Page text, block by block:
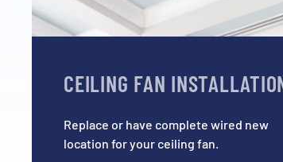
CEILING FAN
Replace or have complete wired new
location for your ceiling fan.